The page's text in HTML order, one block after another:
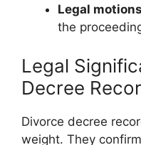
Legal
the
Legal
Decree
Divorce decree
weight. They